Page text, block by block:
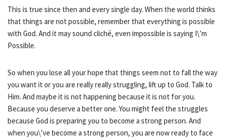
This is true since then and every single day. When the world thinks
that things are not possible, remember that everything is possible
with God. And it may sound cliché, even impossible is saying I\’m
Possible.
So when you lose all your hope that things seem not to fall the way
you want it or you are really really struggling, lift up to God. Talk to
Him. And maybe it is not happening because it is not for you.
Because you deserve a better one. You might feel the struggles
because God is preparing you to become a strong person. And
when you\’ve become a strong person, you are now ready to face